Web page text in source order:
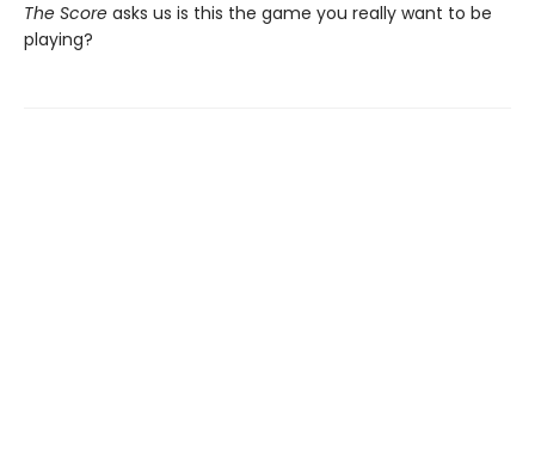
The Score asks us is this the game you really want to be
playing?